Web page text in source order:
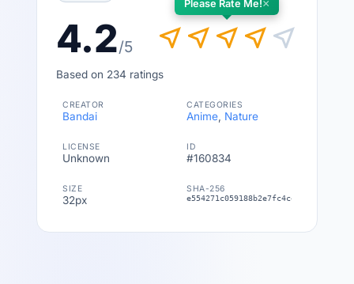
4.2/5 near_me near_me near_me near_me near_me
Please Rate Me!×
Based on 234 ratings
CREATOR
Bandai
CATEGORIES
Anime Nature
LICENSE
Unknown
ID
#160834
SIZE
32px
SHA-256